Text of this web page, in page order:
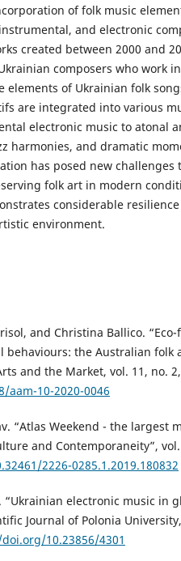
of folk music
and electronic
created between 2000 and
composers who work
elements of Ukrainian folk
are integrated into various
electronic music to atonal
harmonies, and dramatic
has posed new challenges
folk art in modern
considerable
environment.
and Christina Ballico.
behaviours: the Australian folk
and the Market, vol. 11, no.
10-2020-0046
“Atlas Weekend - the largest
and Contemporaneity”,
2226-0285.1.2019.180832
“Ukrainian electronic music in
Journal of Polonia
10.23856/4301